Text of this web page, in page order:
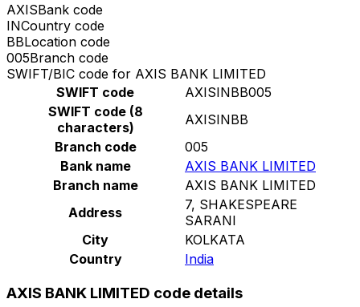
AXISBank code
INCountry code
BBLocation code
005Branch code
SWIFT/BIC code for AXIS BANK LIMITED
SWIFT code
AXISINBB005
SWIFT code (8
characters)
AXISINBB
Branch code
005
Bank name
AXIS BANK LIMITED
Branch name
AXIS BANK LIMITED
Address
7, SHAKESPEARE
SARANI
City
KOLKATA
Country
India
AXIS BANK LIMITED code details